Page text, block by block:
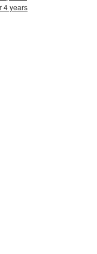
4 years